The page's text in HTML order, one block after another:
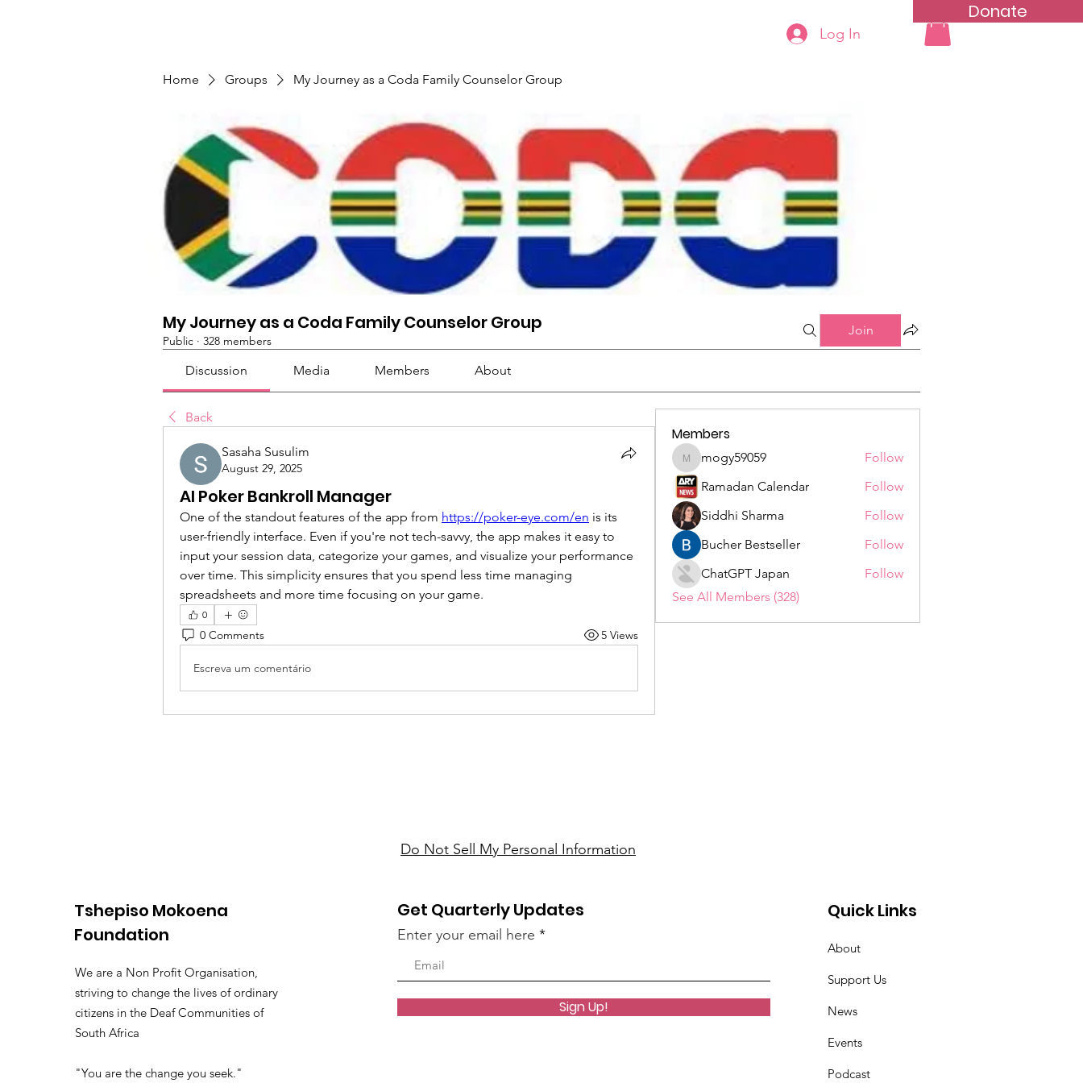
Donate
Groups ListLog In
Home Groups My Journey as a Coda Family Counselor Group
My Journey as a Coda Family Counselor Group
Public · 328 members
Join
Discussion Media Members About
Back
Sasaha Susulim
August 29, 2025
AI Poker Bankroll Manager
One of the standout features of the app from https://poker-eye.com/en is its
user-friendly interface. Even if you're not tech-savvy, the app makes it easy to
input your session data, categorize your games, and visualize your performance
over time. This simplicity ensures that you spend less time managing
spreadsheets and more time focusing on your game.
0
0 Comments 5 Views
Escreva um comentário
Members
mogy59059
mogy59059
Follow
Ramadan Calendar
Follow
Siddhi Sharma
Follow
Bucher Bestseller
Follow
ChatGPT Japan
Follow
See All Members (328)
Tshepiso Mokoena
Foundation
We are a Non Profit Organisation,
striving to change the lives of ordinary
citizens in the Deaf Communities of
South Africa
"You are the change you seek."
Get Quarterly Updates
Enter your email here
Sign Up!
Quick Links
About
Support Us
News
Events
Podcast
Do Not Sell My Personal Information